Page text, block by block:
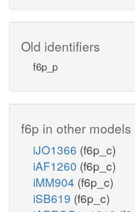
Old identifiers
f6p_p
f6p in other models
iJO1366 (f6p_c)
iAF1260 (f6p_c)
iMM904 (f6p_c)
iSB619 (f6p_c)